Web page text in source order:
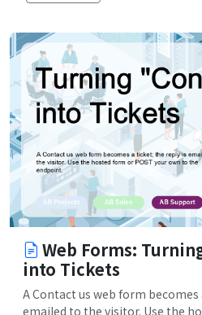
Web Forms:
into Tickets
A Contact us web form
emailed to the visitor. Use the